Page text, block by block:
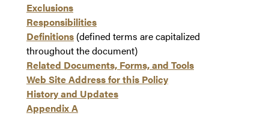
Exclusions
Responsibilities
Definitions (defined terms are capitalized
throughout the document)
Related Documents, Forms, and Tools
Web Site Address for this Policy
History and Updates
Appendix A